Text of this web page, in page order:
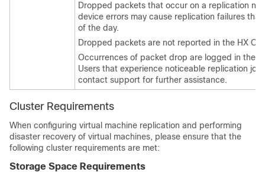
Dropped packets that occur on a replication
device errors may cause replication failures
of the day.
Dropped packets are not reported in the HX
Occurrences of packet drop are logged in the
Users that experience noticeable replication
contact support for further assistance.
Cluster Requirements
When configuring virtual machine replication and performing
disaster recovery of virtual machines, please ensure that the
following cluster requirements are met:
Storage Space Requirements